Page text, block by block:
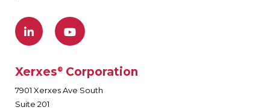
Xerxes® Corporation
7901 Xerxes Ave South
Suite 201